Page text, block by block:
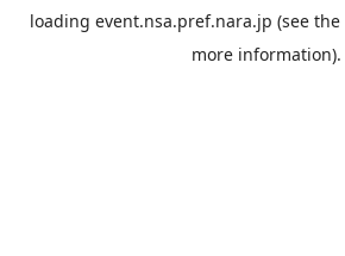
loading event.nsa.pref.nara.jp (see the
more information).